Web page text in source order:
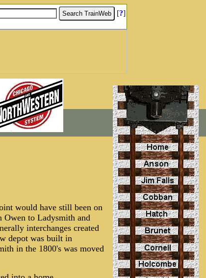
[?]
would have still been on
Owen to Ladysmith and
interchanges created
depot was built in
in the 1800's was moved